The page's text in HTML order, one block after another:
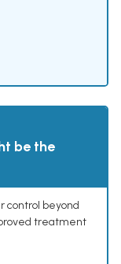
be the
control beyond
treatment